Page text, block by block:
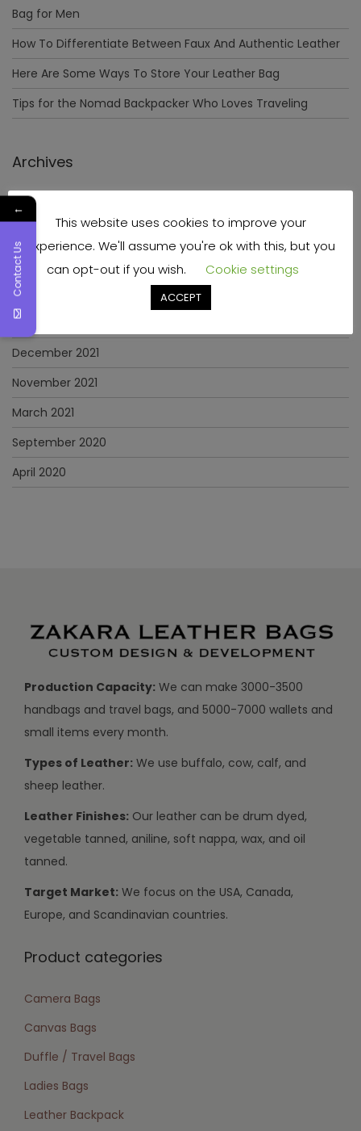
Bag for Men
How To Differentiate Between Faux And Authentic Leather
Here Are Some Ways To Store Your Leather Bag
Tips for the Nomad Backpacker Who Loves Traveling
Archives
December 2023
June 2022
May 2022
January 2022
December 2021
November 2021
March 2021
September 2020
April 2020
Production Capacity: We can make 3000-3500
handbags and travel bags, and 5000-7000 wallets and
small items every month.
Types of Leather: We use buffalo, cow, calf, and
sheep leather.
Leather Finishes: Our leather can be drum dyed,
vegetable tanned, aniline, soft nappa, wax, and oil
tanned.
Target Market: We focus on the USA, Canada,
Europe, and Scandinavian countries.
Product categories
Camera Bags
Canvas Bags
Duffle / Travel Bags
Ladies Bags
Leather Backpack
This website uses cookies to improve your
experience. We'll assume you're ok with this, but you
can opt-out if you wish.
Cookie settings
ACCEPT
←
Contact Us